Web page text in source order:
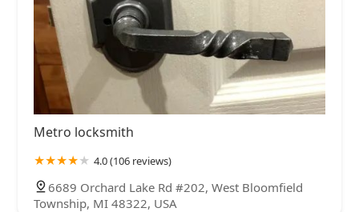
Metro locksmith
4.0 (106 reviews)
6689 Orchard Lake Rd #202, West Bloomfield
Township, MI 48322, USA